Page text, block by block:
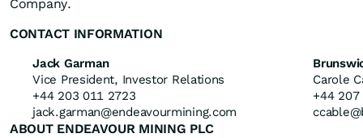
Company.
CONTACT INFORMATION
Jack Garman
Vice President, Investor Relations
+44 203 011 2723
jack.garman@endeavourmining.com
Carole
+44
ABOUT ENDEAVOUR MINING PLC